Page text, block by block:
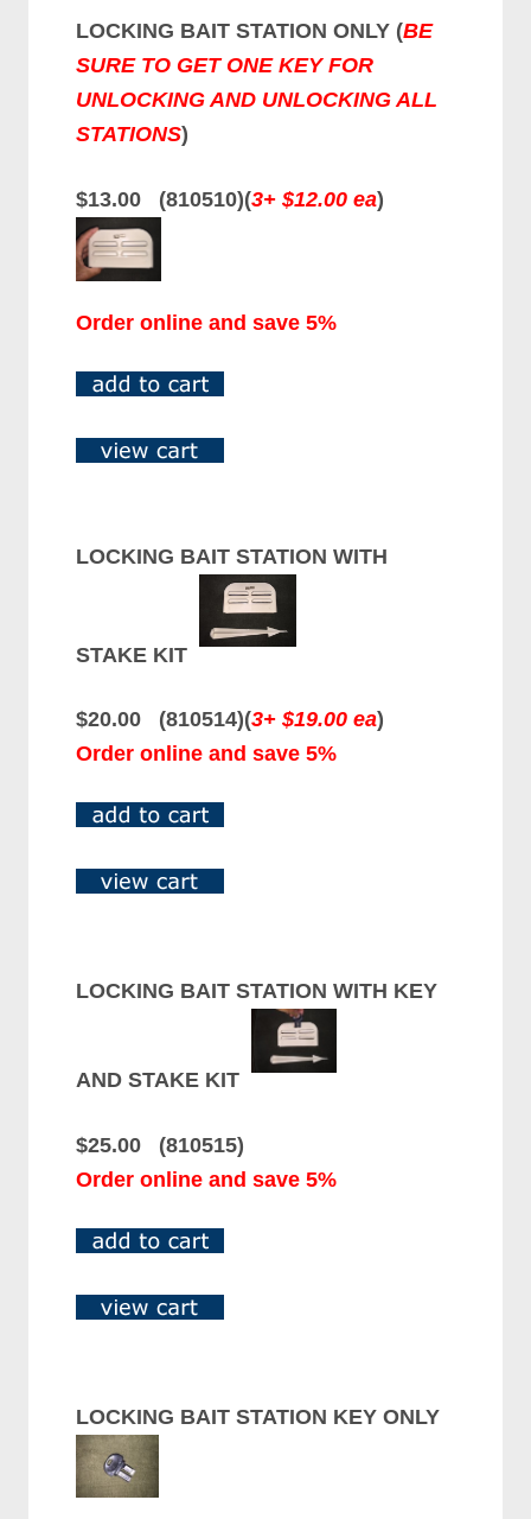
LOCKING BAIT STATION ONLY (BE
SURE TO GET ONE KEY FOR
UNLOCKING AND UNLOCKING ALL
STATIONS)
$13.00 (810510)(3+ $12.00 ea)
Order online and save 5%
LOCKING BAIT STATION WITH
STAKE KIT
$20.00 (810514)(3+ $19.00 ea)
Order online and save 5%
LOCKING BAIT STATION WITH KEY
AND STAKE KIT
$25.00 (810515)
Order online and save 5%
LOCKING BAIT STATION KEY ONLY